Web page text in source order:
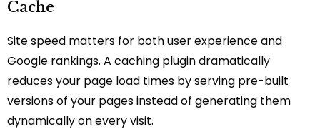
Cache
Site speed matters for both user experience and
Google rankings. A caching plugin dramatically
reduces your page load times by serving pre-built
versions of your pages instead of generating them
dynamically on every visit.